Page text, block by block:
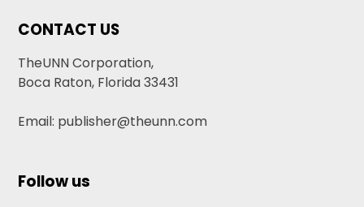
CONTACT US
TheUNN Corporation,
Boca Raton, Florida 33431
Email: publisher@theunn.com
Follow us